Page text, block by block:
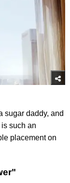
sugar daddy, and
such an
placement on